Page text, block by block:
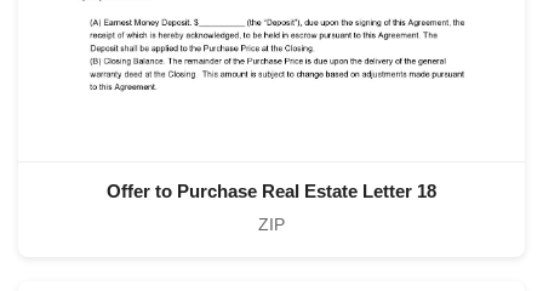
Offer to Purchase Real Estate Letter 18
ZIP